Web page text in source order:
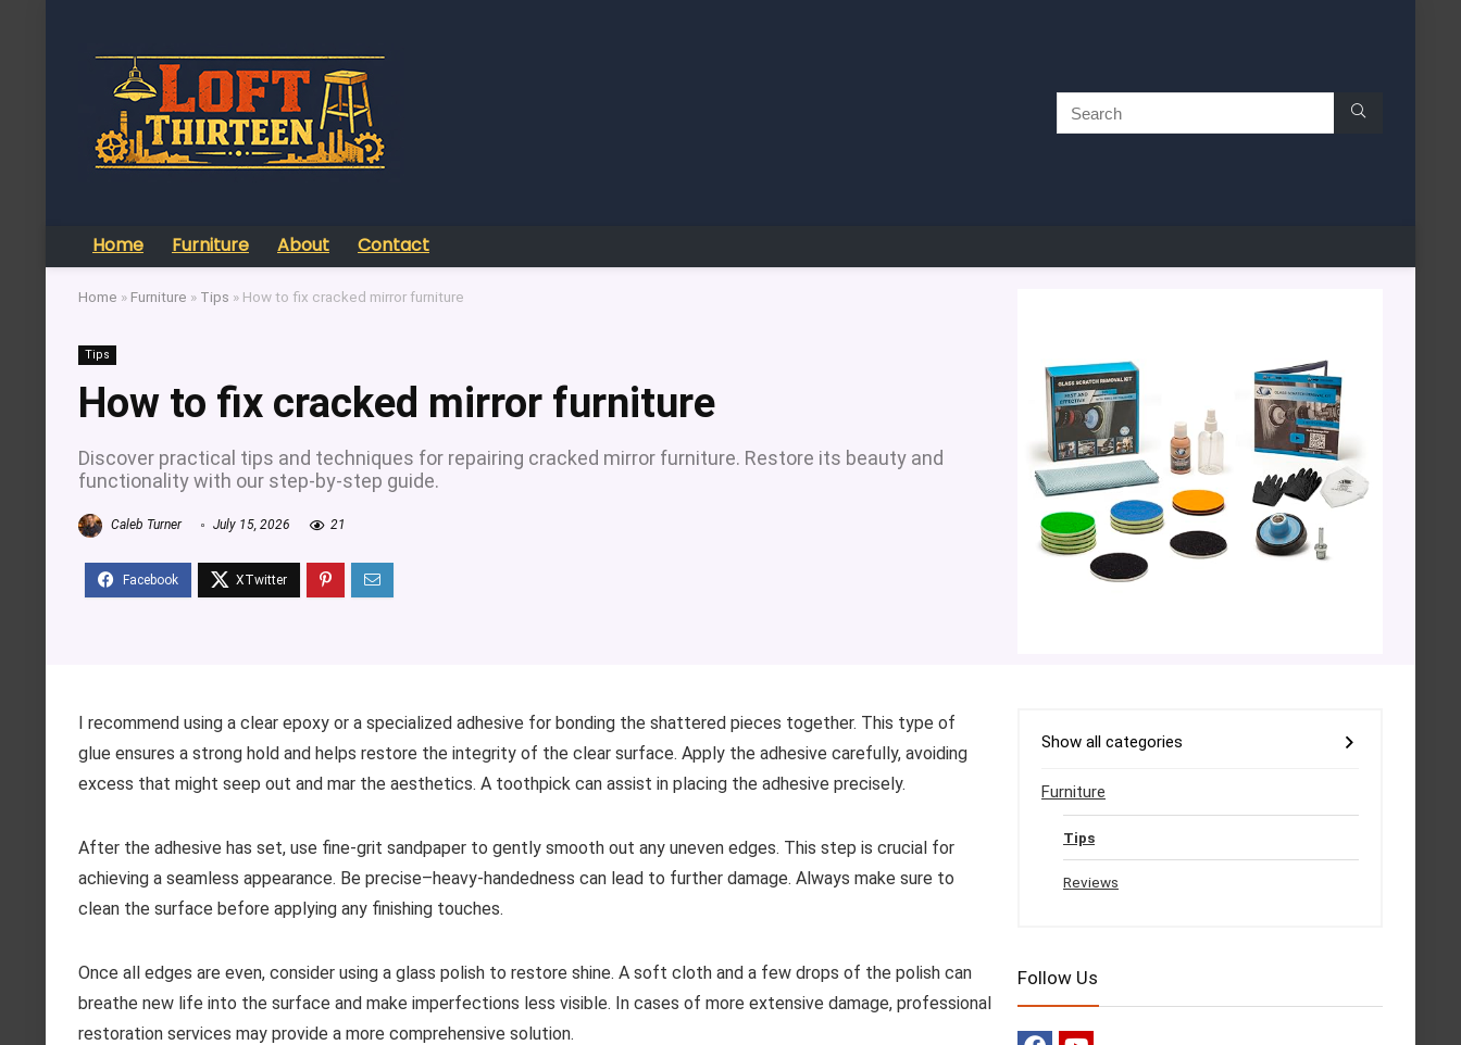
Home Furniture About Contact
Home » Furniture » Tips » How to fix cracked mirror furniture
Tips
How to fix cracked mirror furniture
Discover practical tips and techniques for repairing cracked mirror furniture. Restore its beauty and
functionality with our step-by-step guide.
Caleb Turner July 15, 2026 21
I recommend using a clear epoxy or a specialized adhesive for bonding the shattered pieces together. This type of
glue ensures a strong hold and helps restore the integrity of the clear surface. Apply the adhesive carefully, avoiding
excess that might seep out and mar the aesthetics. A toothpick can assist in placing the adhesive precisely.
After the adhesive has set, use fine-grit sandpaper to gently smooth out any uneven edges. This step is crucial for
achieving a seamless appearance. Be precise–heavy-handedness can lead to further damage. Always make sure to
clean the surface before applying any finishing touches.
Once all edges are even, consider using a glass polish to restore shine. A soft cloth and a few drops of the polish can
breathe new life into the surface and make imperfections less visible. In cases of more extensive damage, professional
restoration services may provide a more comprehensive solution.
Show all categories
Furniture
Tips
Reviews
Follow Us